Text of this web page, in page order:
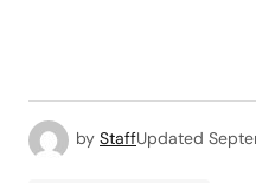
by StaffUpdated